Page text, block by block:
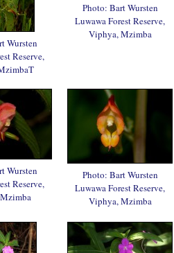
Wursten
Reserve,
Photo: Bart Wursten
Luwawa Forest Reserve,
Viphya, Mzimba
Wursten
Reserve,
Photo: Bart Wursten
Luwawa Forest Reserve,
Viphya, Mzimba